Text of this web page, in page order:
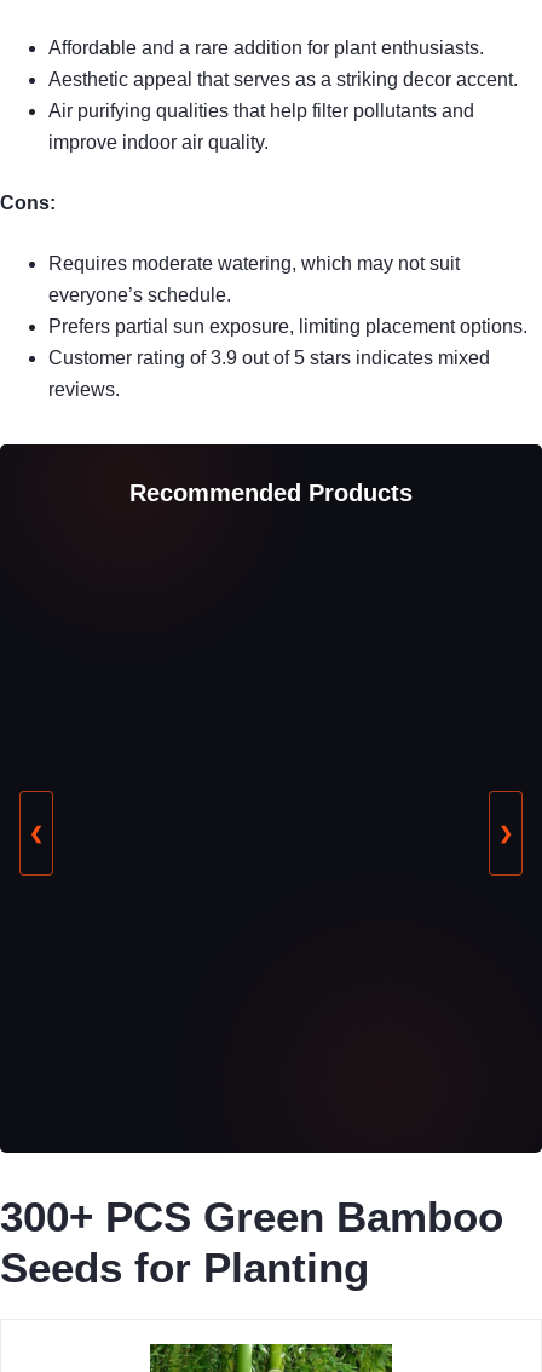
Affordable and a rare addition for plant enthusiasts.
Aesthetic appeal that serves as a striking decor accent.
Air purifying qualities that help filter pollutants and
improve indoor air quality.
Cons:
Requires moderate watering, which may not suit
everyone’s schedule.
Prefers partial sun exposure, limiting placement options.
Customer rating of 3.9 out of 5 stars indicates mixed
reviews.
Recommended Products
❮ ❯
300+ PCS Green Bamboo
Seeds for Planting